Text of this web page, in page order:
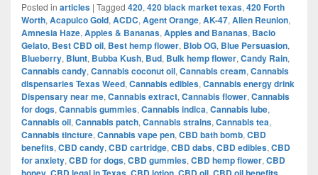
Posted in articles | Tagged 420, 420 black market texas, 420 Forth
Worth, Acapulco Gold, ACDC, Agent Orange, AK-47, Alien Reunion,
Amnesia Haze, Apples & Bananas, Apples and Bananas, Bacio
Gelato, Best CBD oil, Best hemp flower, Blob OG, Blue Persuasion,
Blueberry, Blunt, Bubba Kush, Bud, Bulk hemp flower, Candy Rain,
Cannabis candy, Cannabis coconut oil, Cannabis cream, Cannabis
dispensaries Texas Weed, Cannabis edibles, Cannabis energy drink
Dispensary near me, Cannabis extract, Cannabis flower, Cannabis
for dogs, Cannabis gummies, Cannabis indica, Cannabis lube,
Cannabis oil, Cannabis patch, Cannabis strains, Cannabis tea,
Cannabis tincture, Cannabis vape pen, CBD bath bomb, CBD
benefits, CBD candy, CBD cartridge, CBD dabs, CBD edibles, CBD
for anxiety, CBD for dogs, CBD gummies, CBD hemp flower, CBD
, , , , ,